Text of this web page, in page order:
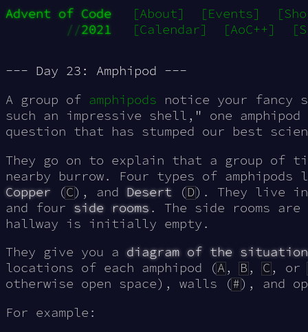
Advent of Code [About] [Events]
//2021 [Calendar] [AoC++]
--- Day 23: Amphipod ---
A group of amphipods notice your fancy
such an impressive shell," one amphipod
question that has stumped our best
They go on to explain that a group of
nearby burrow. Four types of
Copper (C), and Desert (D). They live
and four side rooms . The side rooms
hallway is initially empty.
They give you a diagram of the situation
locations of each amphipod (A,B,C, or
otherwise open space), walls (#), and
For example: